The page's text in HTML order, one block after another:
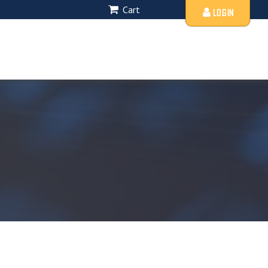
Cart LOGIN